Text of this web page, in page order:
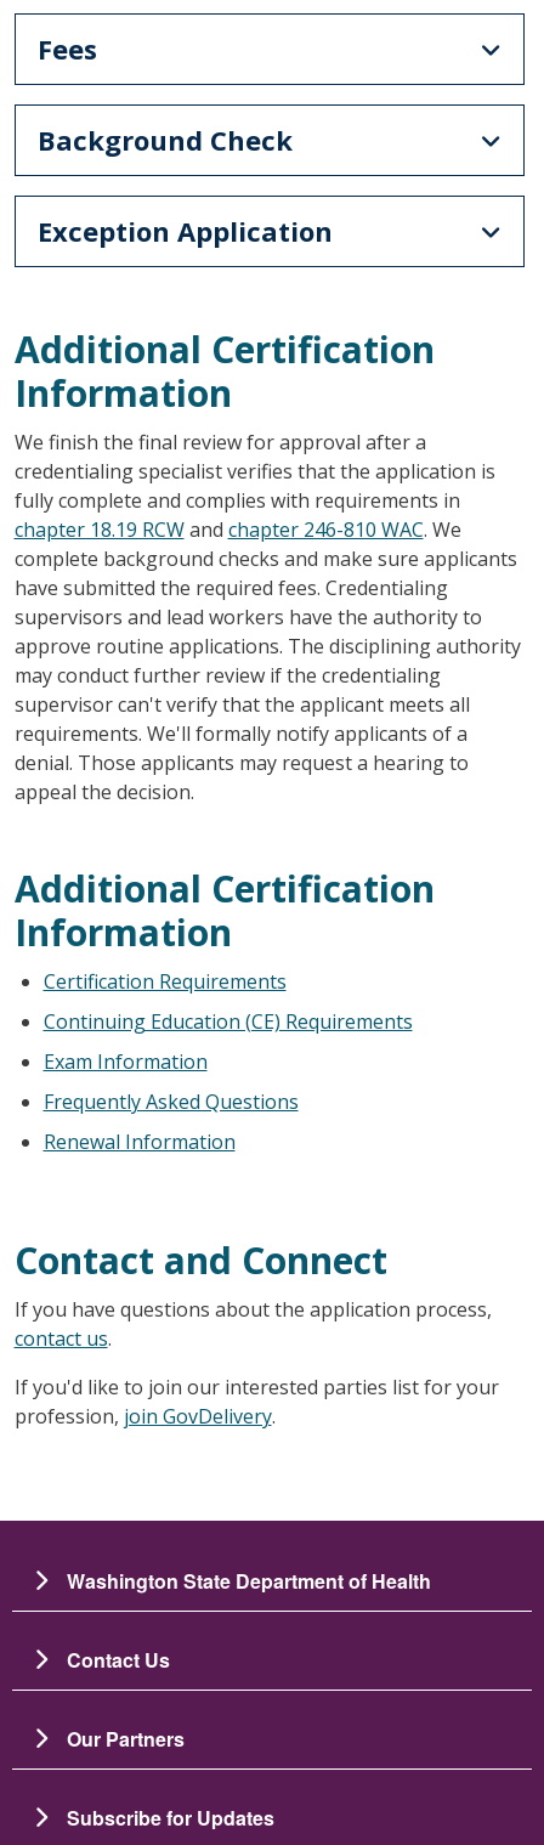
Fees
Background Check
Exception Application
Additional Certification
Information
We finish the final review for approval after a
credentialing specialist verifies that the application is
fully complete and complies with requirements in
chapter 18.19 RCWand chapter 246-810 WAC. We
complete background checks and make sure applicants
have submitted the required fees. Credentialing
supervisors and lead workers have the authority to
approve routine applications. The disciplining authority
may conduct further review if the credentialing
supervisor can't verify that the applicant meets all
requirements. We'll formally notify applicants of a
denial. Those applicants may request a hearing to
appeal the decision.
Additional Certification
Information
Certification Requirements
Continuing Education (CE) Requirements
Exam Information
Frequently Asked Questions
Renewal Information
Contact and Connect
If you have questions about the application process,
contact us.
If you'd like to join our interested parties list for your
profession, join GovDelivery.
Washington State Department of Health
Contact Us
Our Partners
Subscribe for Updates